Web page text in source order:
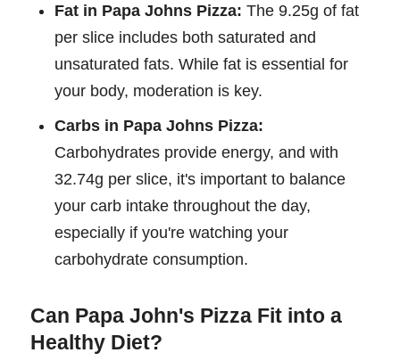
Fat in Papa Johns Pizza: The 9.25g of fat
per slice includes both saturated and
unsaturated fats. While fat is essential for
your body, moderation is key.
Carbs in Papa Johns Pizza:
Carbohydrates provide energy, and with
32.74g per slice, it's important to balance
your carb intake throughout the day,
especially if you're watching your
carbohydrate consumption.
Can Papa John's Pizza Fit into a
Healthy Diet?